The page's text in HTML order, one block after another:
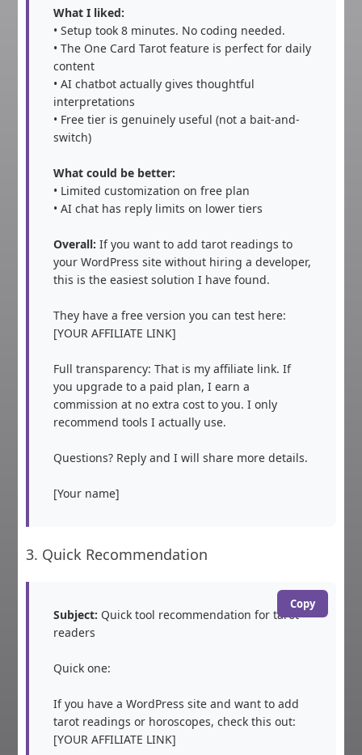
What I liked:
• Setup took 8 minutes. No coding needed.
• The One Card Tarot feature is perfect for daily
content
• AI chatbot actually gives thoughtful
interpretations
• Free tier is genuinely useful (not a bait-and-
switch)
What could be better:
• Limited customization on free plan
• AI chat has reply limits on lower tiers
Overall: If you want to add tarot readings to
your WordPress site without hiring a developer,
this is the easiest solution I have found.
They have a free version you can test here:
[YOUR AFFILIATE LINK]
Full transparency: That is my affiliate link. If
you upgrade to a paid plan, I earn a
commission at no extra cost to you. I only
recommend tools I actually use.
Questions? Reply and I will share more details.
[Your name]
3. Quick Recommendation
Copy
Subject: Quick tool recommendation for tarot
readers
Quick one:
If you have a WordPress site and want to add
tarot readings or horoscopes, check this out:
[YOUR AFFILIATE LINK]